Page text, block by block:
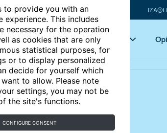
to provide you with an
experience. This includes
necessary for the operation
as cookies that are only
statistical purposes, for
or to display personalized
decide for yourself which
to allow. Please note
settings, you may not be
the site's functions.
CONFIGURE CONSENT
Articles Key topics